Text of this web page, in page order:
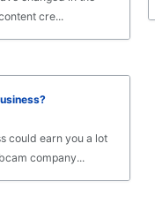
cre...
could earn you a lot
company...